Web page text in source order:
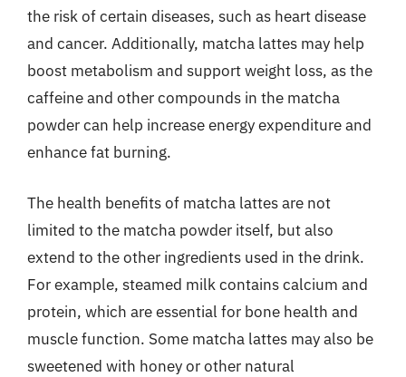
the risk of certain diseases, such as heart disease
and cancer. Additionally, matcha lattes may help
boost metabolism and support weight loss, as the
caffeine and other compounds in the matcha
powder can help increase energy expenditure and
enhance fat burning.
The health benefits of matcha lattes are not
limited to the matcha powder itself, but also
extend to the other ingredients used in the drink.
For example, steamed milk contains calcium and
protein, which are essential for bone health and
muscle function. Some matcha lattes may also be
sweetened with honey or other natural